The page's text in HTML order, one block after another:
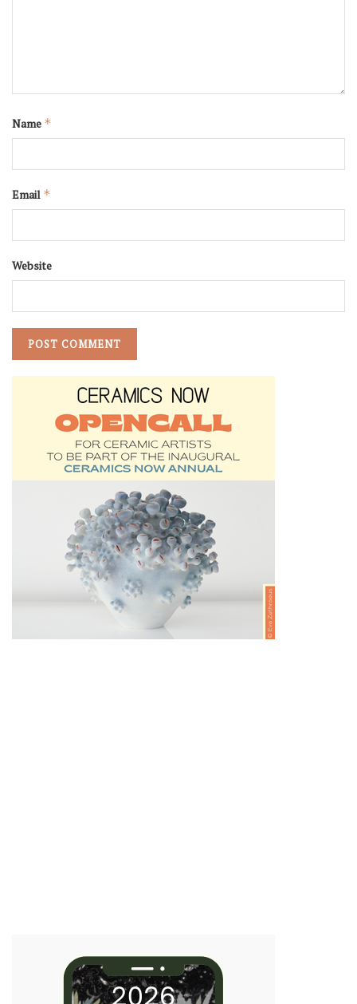
Name *
Email *
Website